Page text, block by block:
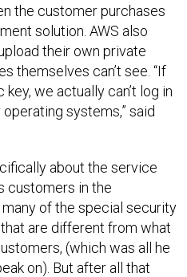
the customer purchases
solution. AWS also
their own private
themselves can’t see. “If
we actually can’t log in
systems,” said
about the service
customers in the
of the special security
are different from what
(which was all he
on). But after all that